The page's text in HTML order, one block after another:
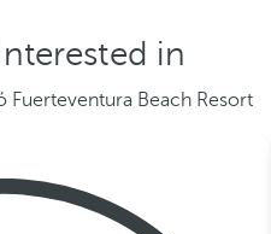
in
Fuerteventura Beach Resort